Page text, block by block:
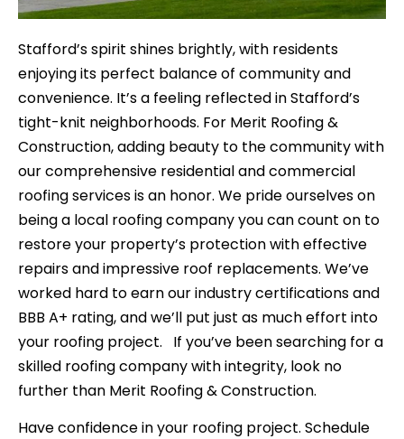
Stafford’s spirit shines brightly, with residents
enjoying its perfect balance of community and
convenience. It’s a feeling reflected in Stafford’s
tight-knit neighborhoods. For Merit Roofing &
Construction, adding beauty to the community with
our comprehensive residential and commercial
roofing services is an honor. We pride ourselves on
being a local roofing company you can count on to
restore your property’s protection with effective
repairs and impressive roof replacements. We’ve
worked hard to earn our industry certifications and
BBB A+ rating, and we’ll put just as much effort into
your roofing project. If you’ve been searching for a
skilled roofing company with integrity, look no
further than Merit Roofing & Construction.
Have confidence in your roofing project. Schedule